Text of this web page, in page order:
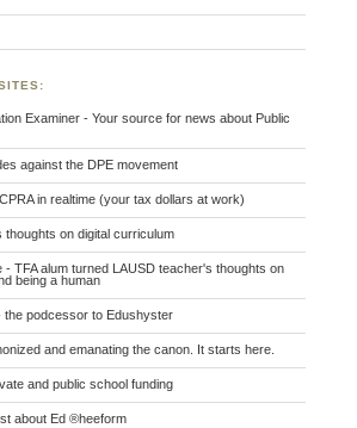
Examiner - Your source for news about Public
against the DPE movement
in realtime (your tax dollars at work)
thoughts on digital curriculum
- TFA alum turned LAUSD teacher's thoughts on
being a human
the podcessor to Edushyster
and emanating the canon. It starts here.
and public school funding
about Ed ®heeform